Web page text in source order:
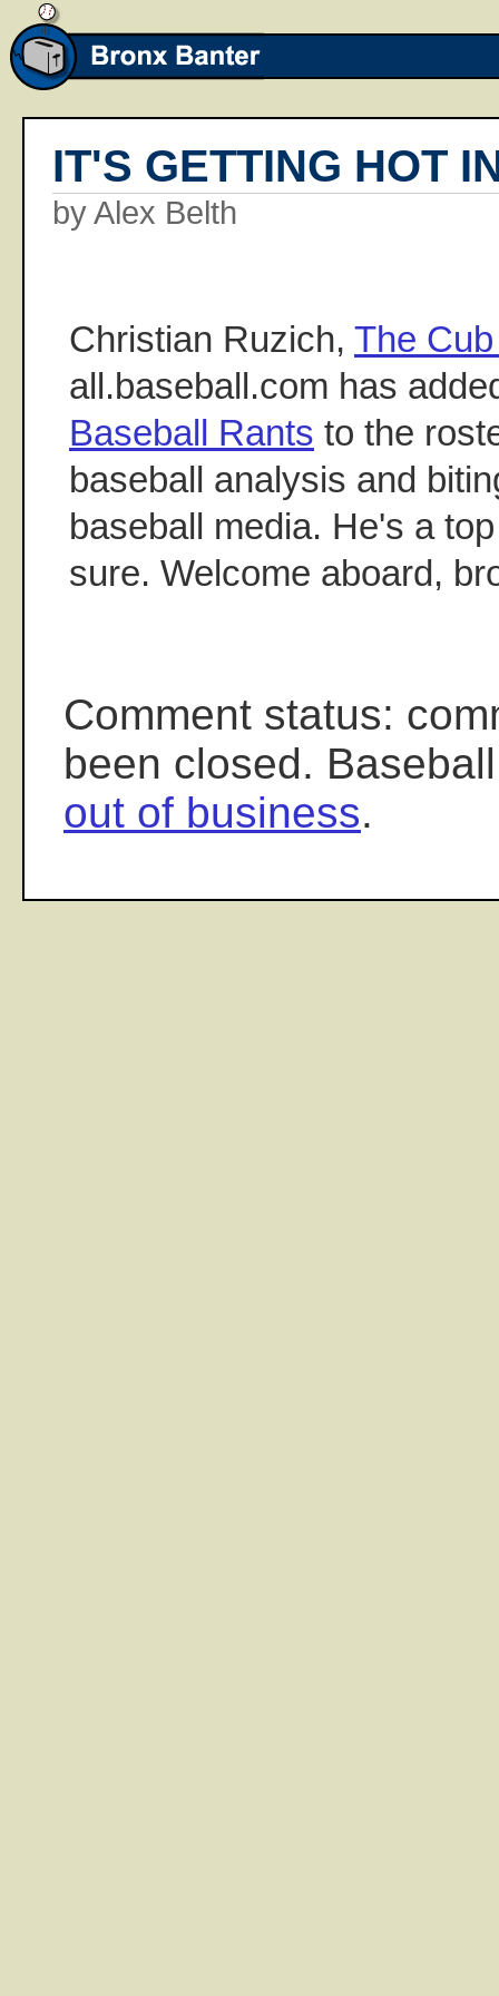
IT'S GETTING HOT
by Alex Belth
Christian Ruzich, The
all.baseball.com has
Baseball Rants to the
baseball analysis and
baseball media. He's a
sure. Welcome aboard,
Comment status:
been closed.
out of business.